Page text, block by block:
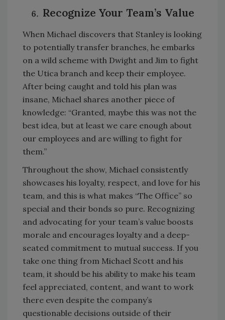
Recognize Your Team’s Value
When Michael discovers that Stanley is looking
to potentially transfer branches, he embarks
on a wild scheme with Dwight and Jim to fight
the Utica branch and keep their employee.
After being caught and told his plan was
insane, Michael shares another piece of
knowledge: “Granted, maybe this was not the
best idea, but at least we care enough about
our employees and are willing to fight for
them.”
Throughout the show, Michael consistently
showcases his loyalty, respect, and love for his
team, and this is what makes “The Office” so
special and their bonds so pure. Recognizing
and advocating for your team’s value boosts
morale and encourages loyalty and a deep-
seated commitment to mutual success. If you
take one thing from Michael Scott and his
team, it should be his ability to make his team
feel appreciated, content, and want to work
there even despite the company’s
questionable decisions outside of their